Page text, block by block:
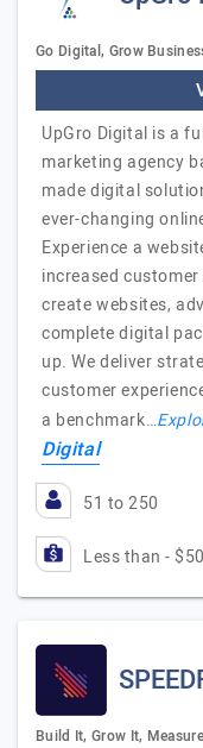
Go Digital, Grow
UpGro Digital is a
marketing agency
made digital
ever-changing
Experience a
increased
create websites,
complete digital
up. We deliver
customer
a benchmark…
Digital
51 to 250
Less than -
Build It, Grow It,